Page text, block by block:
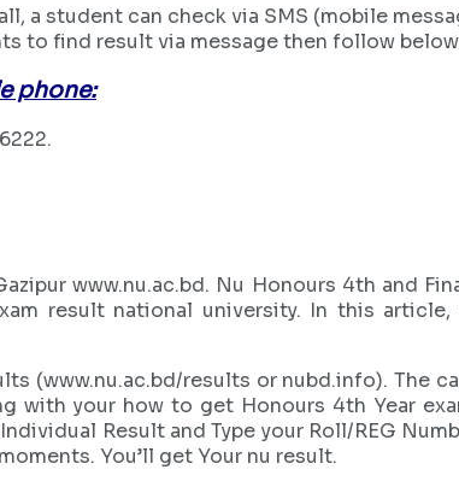
a student can check via SMS (mobile
to find result via message then follow
phone:
www.nu.ac.bd. Nu Honours 4th and
result national university. In this
(www.nu.ac.bd/results or nubd.info). The
with your how to get Honours 4th Year
Result and Type your Roll/REG
You’ll get Your nu result.